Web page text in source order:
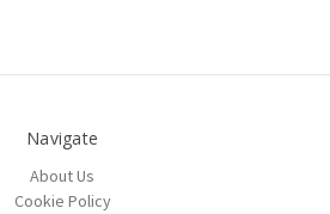
Navigate
About Us
Cookie Policy